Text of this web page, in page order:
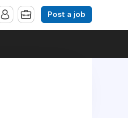
Post a job